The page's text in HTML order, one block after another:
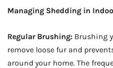
Managing Shedding in
Regular Brushing: Brushing
remove loose fur and
around your home. The